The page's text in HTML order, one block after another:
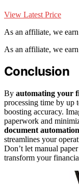
View Latest Price
As an affiliate, we
As an affiliate, we
Conclusion
By automating your
processing time by up
boosting accuracy.
paperwork and
document automation
streamlines your
Don’t let manual
transform your